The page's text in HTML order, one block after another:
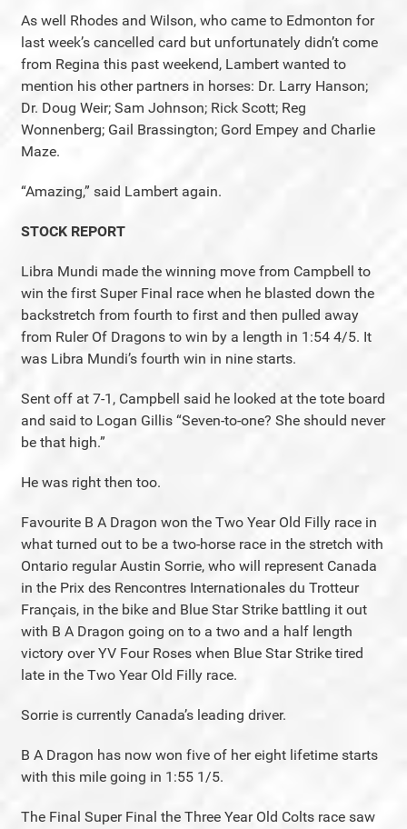
As well Rhodes and Wilson, who came to Edmonton for
last week’s cancelled card but unfortunately didn’t come
from Regina this past weekend, Lambert wanted to
mention his other partners in horses: Dr. Larry Hanson;
Dr. Doug Weir; Sam Johnson; Rick Scott; Reg
Wonnenberg; Gail Brassington; Gord Empey and Charlie
Maze.
“Amazing,” said Lambert again.
STOCK REPORT
Libra Mundi made the winning move from Campbell to
win the first Super Final race when he blasted down the
backstretch from fourth to first and then pulled away
from Ruler Of Dragons to win by a length in 1:54 4/5. It
was Libra Mundi’s fourth win in nine starts.
Sent off at 7-1, Campbell said he looked at the tote board
and said to Logan Gillis “Seven-to-one? She should never
be that high.”
He was right then too.
Favourite B A Dragon won the Two Year Old Filly race in
what turned out to be a two-horse race in the stretch with
Ontario regular Austin Sorrie, who will represent Canada
in the Prix des Rencontres Internationales du Trotteur
Français, in the bike and Blue Star Strike battling it out
with B A Dragon going on to a two and a half length
victory over YV Four Roses when Blue Star Strike tired
late in the Two Year Old Filly race.
Sorrie is currently Canada’s leading driver.
B A Dragon has now won five of her eight lifetime starts
with this mile going in 1:55 1/5.
The Final Super Final the Three Year Old Colts race saw